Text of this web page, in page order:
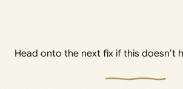
Head onto the next fix if this doesn’t